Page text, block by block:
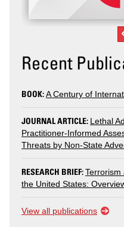
Recent
BOOK:A Century of
JOURNAL ARTICLE: Lethal
Practitioner-Informed
Threats by Non-State
RESEARCH BRIEF:Terrorism
the United States:
View all publications